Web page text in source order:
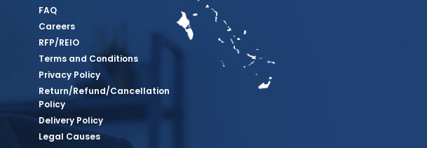
FAQ
Careers
RFP/REIO
Terms and Conditions
Privacy Policy
Return/Refund/Cancellation
Policy
Delivery Policy
Legal Causes